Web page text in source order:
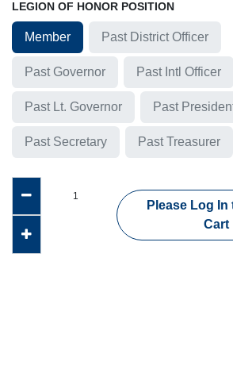
LEGION OF HONOR POSITION
Member Past District Officer
Past Governor Past Intl Officer
Past Lt. Governor Past
Past Secretary Past Treasurer
Please Log In
Cart